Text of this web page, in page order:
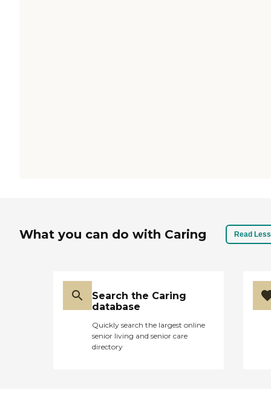
What you can do with Caring Read Less
Search the Caring
database
Quickly search the largest online
senior living and senior care
directory